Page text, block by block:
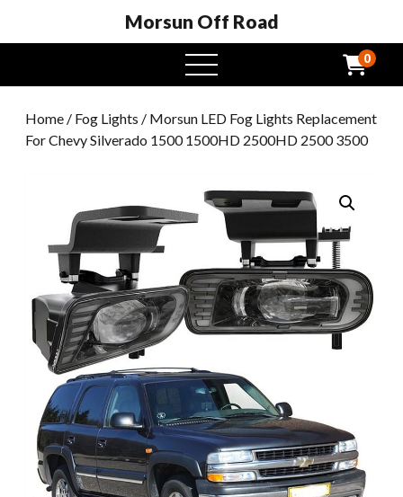
Morsun Off Road
open
menu
0
Home / Fog Lights / Morsun LED Fog Lights Replacement
For Chevy Silverado 1500 1500HD 2500HD 2500 3500